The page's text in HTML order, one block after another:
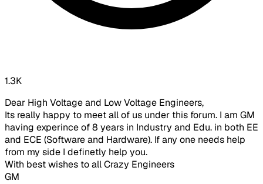
1.3K
Dear High Voltage and Low Voltage Engineers,
Its really happy to meet all of us under this forum. I am GM
having experince of 8 years in Industry and Edu. in both EE
and ECE (Software and Hardware). If any one needs help
from my side I definetly help you.
With best wishes to all Crazy Engineers
GM